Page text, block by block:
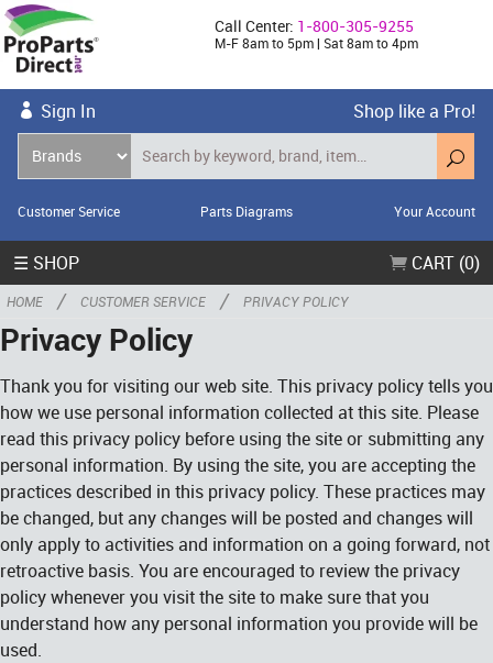
Call Center: 1-800-305-9255
M-F 8am to 5pm | Sat 8am to 4pm
Sign In Shop like a Pro!
Customer Service Parts Diagrams Your Account
☰ SHOP CART (0)
HOME / CUSTOMER SERVICE / PRIVACY POLICY
Privacy Policy
Thank you for visiting our web site. This privacy policy tells you
how we use personal information collected at this site. Please
read this privacy policy before using the site or submitting any
personal information. By using the site, you are accepting the
practices described in this privacy policy. These practices may
be changed, but any changes will be posted and changes will
only apply to activities and information on a going forward, not
retroactive basis. You are encouraged to review the privacy
policy whenever you visit the site to make sure that you
understand how any personal information you provide will be
used.